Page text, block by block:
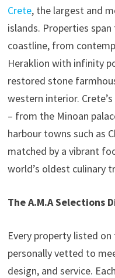
Crete, the largest and
islands. Properties
coastline, from
Heraklion with infinity
restored stone
western interior.
– from the Minoan
harbour towns such as
matched by a vibrant
world’s oldest culinary
The A.M.A Selections
Every property listed
personally vetted to
design, and service.